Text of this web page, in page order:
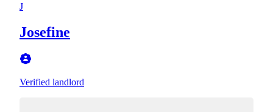
J
Josefine
Verified landlord